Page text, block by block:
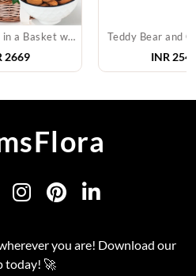
Teddy Bear and Chocolates
you are! Download our
today! 🚀